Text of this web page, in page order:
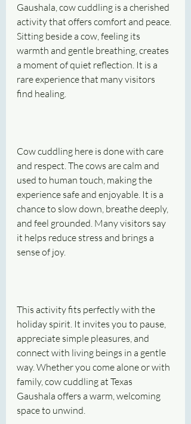
Gaushala, cow cuddling is a cherished
activity that offers comfort and peace.
Sitting beside a cow, feeling its
warmth and gentle breathing, creates
a moment of quiet reflection. It is a
rare experience that many visitors
find healing.
Cow cuddling here is done with care
and respect. The cows are calm and
used to human touch, making the
experience safe and enjoyable. It is a
chance to slow down, breathe deeply,
and feel grounded. Many visitors say
it helps reduce stress and brings a
sense of joy.
This activity fits perfectly with the
holiday spirit. It invites you to pause,
appreciate simple pleasures, and
connect with living beings in a gentle
way. Whether you come alone or with
family, cow cuddling at Texas
Gaushala offers a warm, welcoming
space to unwind.